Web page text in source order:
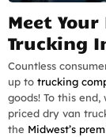
Meet Your
Trucking
Countless
up to trucking
goods! To this
priced dry van
the Midwest’s